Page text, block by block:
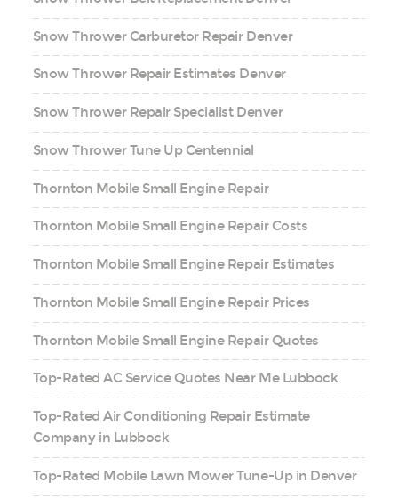
Snow Thrower Carburetor Repair Denver
Snow Thrower Repair Estimates Denver
Snow Thrower Repair Specialist Denver
Snow Thrower Tune Up Centennial
Thornton Mobile Small Engine Repair
Thornton Mobile Small Engine Repair Costs
Thornton Mobile Small Engine Repair Estimates
Thornton Mobile Small Engine Repair Prices
Thornton Mobile Small Engine Repair Quotes
Top-Rated AC Service Quotes Near Me Lubbock
Top-Rated Air Conditioning Repair Estimate
Company in Lubbock
Top-Rated Mobile Lawn Mower Tune-Up in Denver